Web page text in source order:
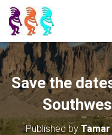
Save the
Published by